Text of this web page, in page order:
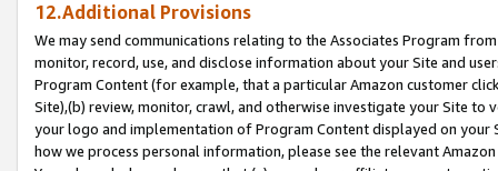
12.Additional Provisions
We may send communications relating to the Associates Program
monitor, record, use, and disclose information about your Site and
Program Content (for example, that a particular Amazon customer
Site),(b) review, monitor, crawl, and otherwise investigate your Site
your logo and implementation of Program Content displayed on
how we process personal information, please see the relevant